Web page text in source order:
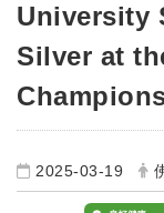
University
Silver at
2025-03-19